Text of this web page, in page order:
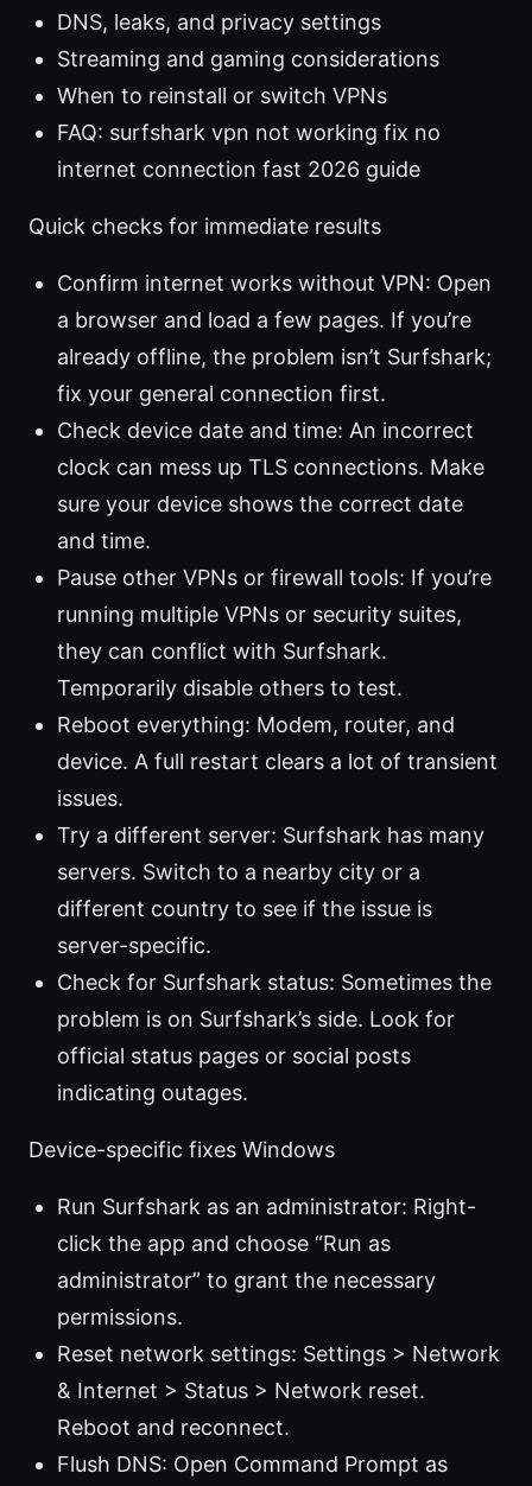
DNS, leaks, and privacy settings
Streaming and gaming considerations
When to reinstall or switch VPNs
FAQ: surfshark vpn not working fix no
internet connection fast 2026 guide
Quick checks for immediate results
Confirm internet works without VPN: Open
a browser and load a few pages. If you’re
already offline, the problem isn’t Surfshark;
fix your general connection first.
Check device date and time: An incorrect
clock can mess up TLS connections. Make
sure your device shows the correct date
and time.
Pause other VPNs or firewall tools: If you’re
running multiple VPNs or security suites,
they can conflict with Surfshark.
Temporarily disable others to test.
Reboot everything: Modem, router, and
device. A full restart clears a lot of transient
issues.
Try a different server: Surfshark has many
servers. Switch to a nearby city or a
different country to see if the issue is
server-specific.
Check for Surfshark status: Sometimes the
problem is on Surfshark’s side. Look for
official status pages or social posts
indicating outages.
Device-specific fixes Windows
Run Surfshark as an administrator: Right-
click the app and choose “Run as
administrator” to grant the necessary
permissions.
Reset network settings: Settings > Network
& Internet > Status > Network reset.
Reboot and reconnect.
Flush DNS: Open Command Prompt as